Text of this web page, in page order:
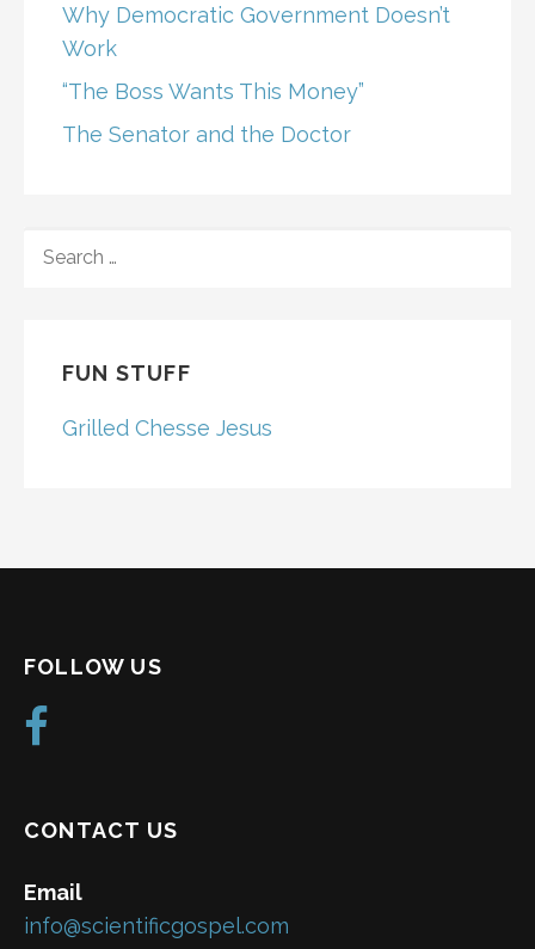
Why Democratic Government Doesn’t
Work
“The Boss Wants This Money”
The Senator and the Doctor
FOR:
FUN STUFF
Grilled Chesse Jesus
FOLLOW US
CONTACT US
Email
info@scientificgospel.com